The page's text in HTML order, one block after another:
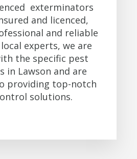
exterminators
and licenced,
and reliable
local experts, we are
the specific pest
in Lawson and are
providing top-notch
solutions.